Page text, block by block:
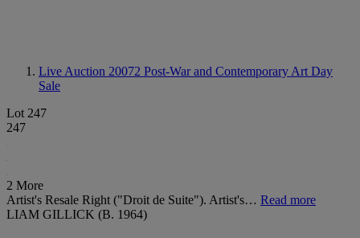
Live Auction 20072 Post-War and Contemporary Art Day
Sale
Lot 247
247
2 More
Artist's Resale Right ("Droit de Suite"). Artist's… Read more
LIAM GILLICK (B. 1964)